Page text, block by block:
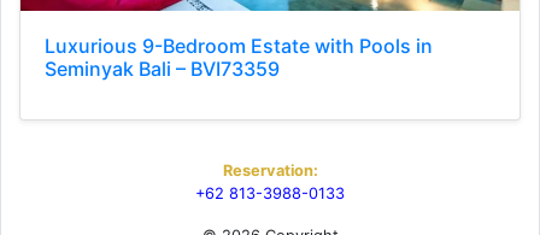
Luxurious 9-Bedroom Estate with Pools in
Seminyak Bali – BVI73359
Reservation:
+62 813-3988-0133